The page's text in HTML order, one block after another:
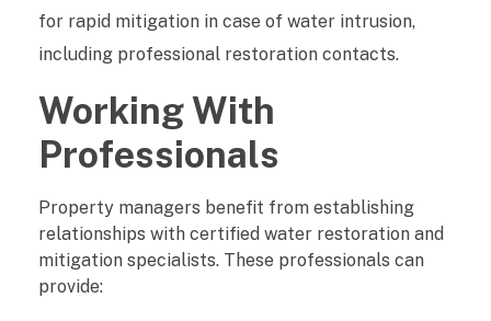
for rapid mitigation in case of water intrusion,
including professional restoration contacts.
Working With
Professionals
Property managers benefit from establishing
relationships with certified water restoration and
mitigation specialists. These professionals can
provide: